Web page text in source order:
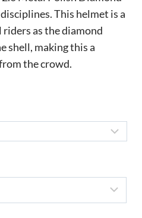
£720.00
through
£865.00
This helmet is a
as the diamond
shell, making this a
the crowd.